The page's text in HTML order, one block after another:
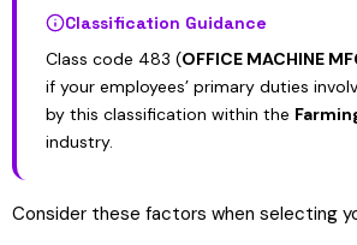
Classification Guidance
Class code 483 (OFFICE MACHINE
if your employees’ primary duties
by this classification within the
industry.
Consider these factors when selecting